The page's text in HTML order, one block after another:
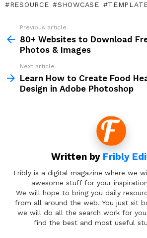
RESOURCE
SHOWCASE
more
Previous article
80+ Websites to Download
Photos & Images
Next article
Learn How to Create Food
Design in Adobe Photoshop
Written by Fribly
Fribly is a digital magazine where we
awesome stuff for your
We will hope to bring you daily
from all around the web. You just sit
we will do all the search work for
find the best and most useful